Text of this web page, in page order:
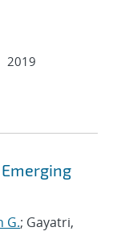
2019
G.; Gayatri,